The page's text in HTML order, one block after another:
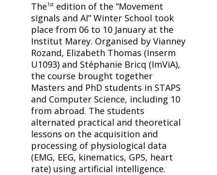
The1st edition of the “Movement
signals and AI” Winter School took
place from 06 to 10 January at the
Institut Marey. Organised by Vianney
Rozand, Elizabeth Thomas (Inserm
U1093) and Stéphanie Bricq (ImViA),
the course brought together
Masters and PhD students in STAPS
and Computer Science, including 10
from abroad. The students
alternated practical and theoretical
lessons on the acquisition and
processing of physiological data
(EMG, EEG, kinematics, GPS, heart
rate) using artificial intelligence.